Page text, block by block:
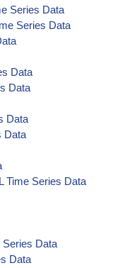
Series Data
Series Data
Data
Data
Data
Data
Time Series Data
Data
Data